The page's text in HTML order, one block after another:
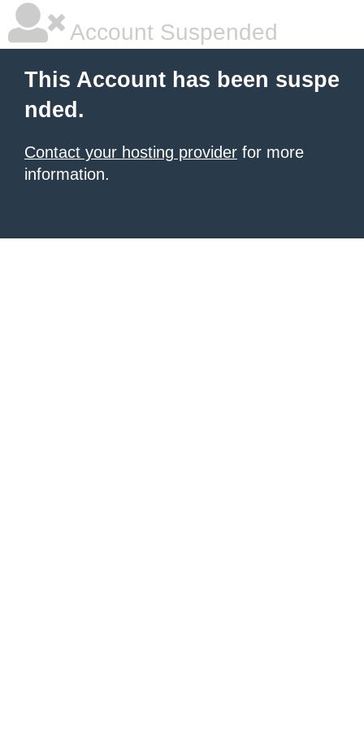
Account Suspended
This Account has been suspe
nded.
Contact your hosting provider for more
information.